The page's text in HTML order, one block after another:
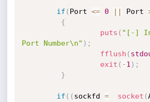
if ( Port <= 0 || Port
{
puts ( "[-]
Port Number\n" ) ;
fflush (
exit ( -1 ) ;
}
if ( ( sockfd = socket (